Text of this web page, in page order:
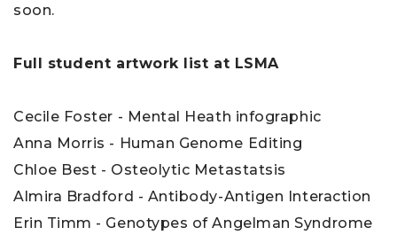
soon.
Full student artwork list at LSMA
Cecile Foster - Mental Heath infographic
Anna Morris - Human Genome Editing
Chloe Best - Osteolytic Metastatsis
Almira Bradford - Antibody-Antigen Interaction
Erin Timm - Genotypes of Angelman Syndrome